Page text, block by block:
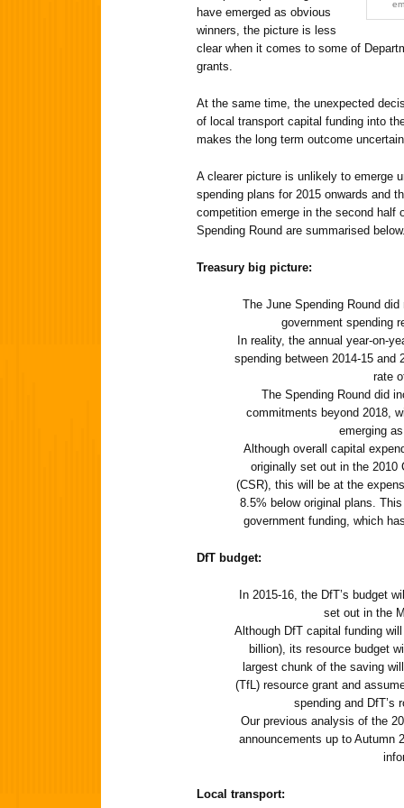
have emerged as obvious
winners, the picture is less
clear when it comes to some of
grants.
At the same time, the unexpected
of local transport capital funding into
makes the long term outcome
A clearer picture is unlikely to emerge
spending plans for 2015 onwards and
competition emerge in the second half
Spending Round are summarised
Treasury big picture:
The June Spending Round
government spending
In reality, the annual year-on-
spending between 2014-15
rate
The Spending Round did
commitments beyond 2018,
emerging
Although overall capital
originally set out in the 2010
(CSR), this will be at the
8.5% below original plans.
government funding, which
DfT budget:
In 2015-16, the DfT’s budget
set out in the
Although DfT capital funding
billion), its resource budget
largest chunk of the saving
(TfL) resource grant and
spending and DfT’s
Our previous analysis of the
announcements up to Autumn
Local transport: